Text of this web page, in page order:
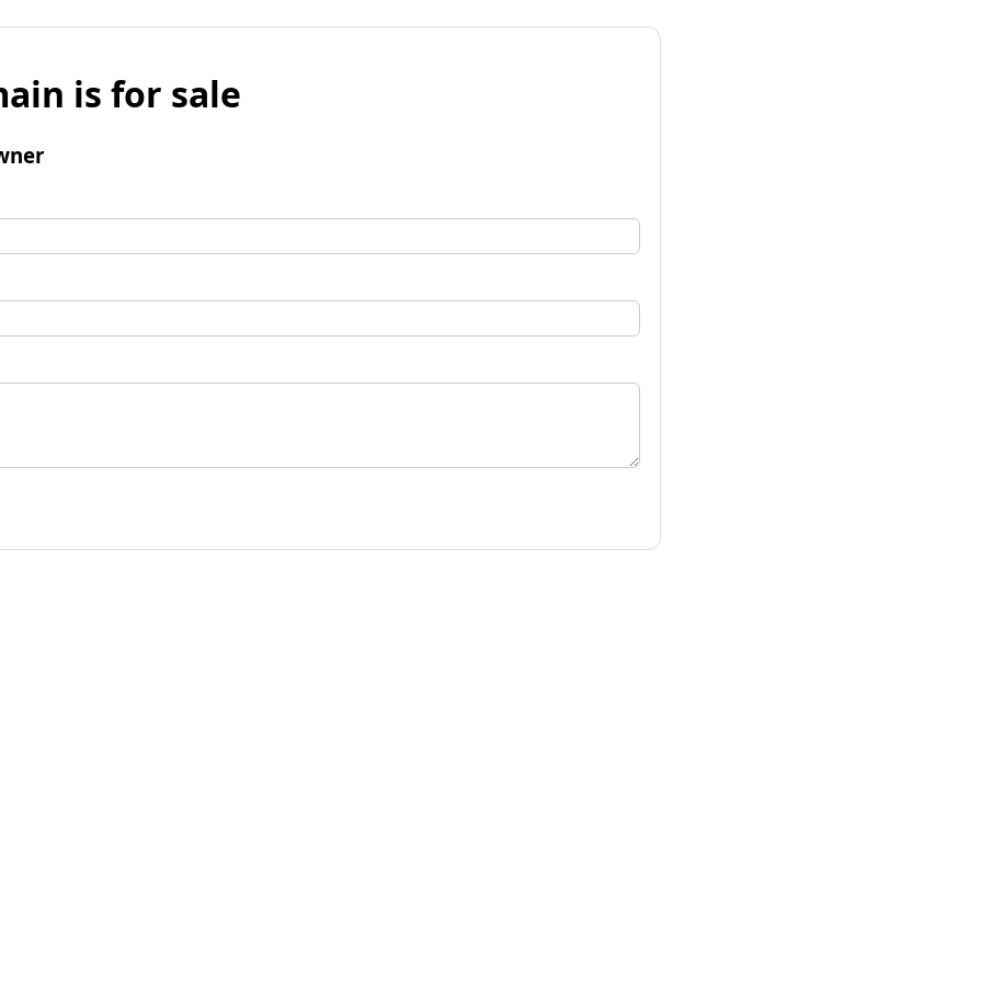
is for sale